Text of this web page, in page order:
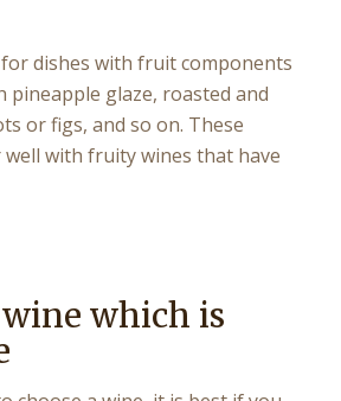
dishes with fruit components
pineapple glaze, roasted and
or figs, and so on. These
with fruity wines that have
wine which is